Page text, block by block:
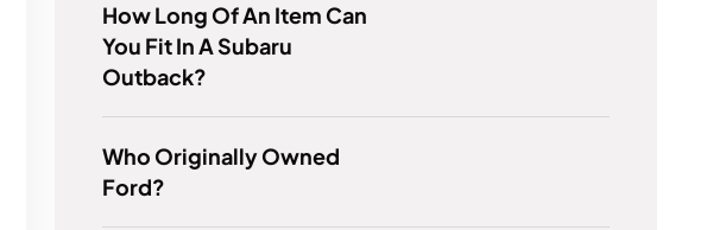
How Long Of An Item Can
You Fit In A Subaru
Outback?
Who Originally Owned
Ford?